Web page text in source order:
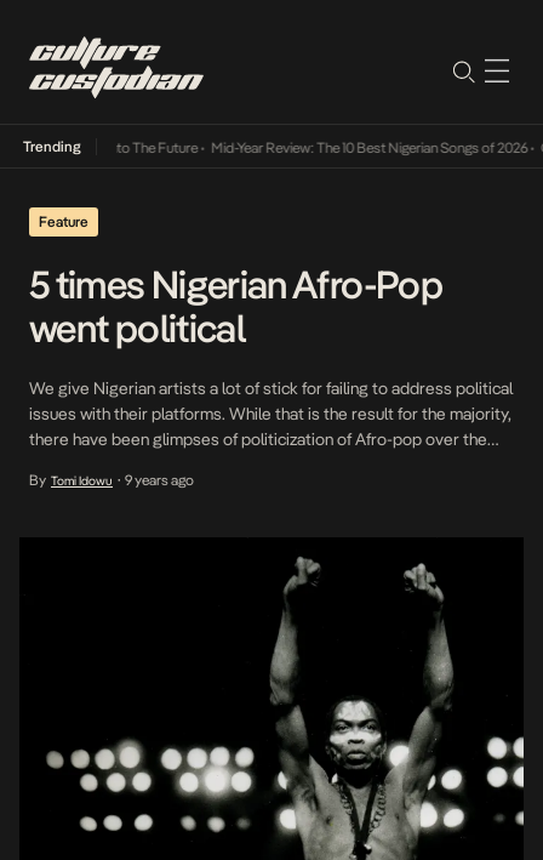
Trending
Its Way Into The Future• Mid-Year Review: The 10 Best Nigerian Songs of 2026•
Feature
5 times Nigerian Afro-Pop
went political
We give Nigerian artists a lot of stick for failing to address political
issues with their platforms. While that is the result for the majority,
there have been glimpses of politicization of Afro-pop over the
element of relevance to our generation have […]
By Tomi Idowu • 9 years ago